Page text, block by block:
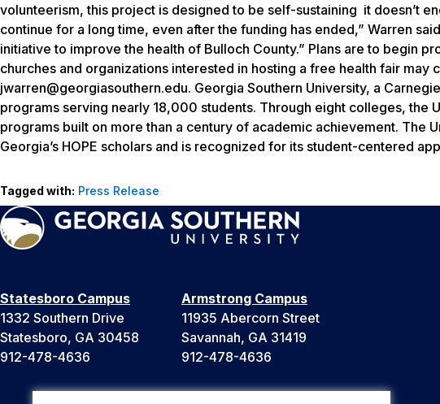
volunteerism, this project is designed to be self-sustaining it doesn’t
continue for a long time, even after the funding has ended,” Warren
initiative to improve the health of Bulloch County.” Plans are to begin
churches and organizations interested in hosting a free health fair may
jwarren@georgiasouthern.edu. Georgia Southern University, a
programs serving nearly 18,000 students. Through eight colleges,
programs built on more than a century of academic achievement. The
Georgia’s HOPE scholars and is recognized for its student-centered
Tagged with: Press Release
Statesboro Campus
1332 Southern Drive
Statesboro, GA 30458
912-478-4636
Armstrong Campus
11935 Abercorn Street
Savannah, GA 31419
912-478-4636